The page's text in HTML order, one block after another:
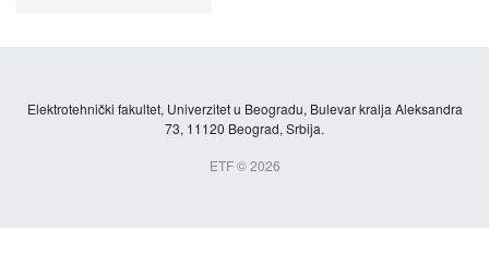
Elektrotehnički fakultet, Univerzitet u Beogradu, Bulevar kralja Aleksandra
73, 11120 Beograd, Srbija.
ETF © 2026